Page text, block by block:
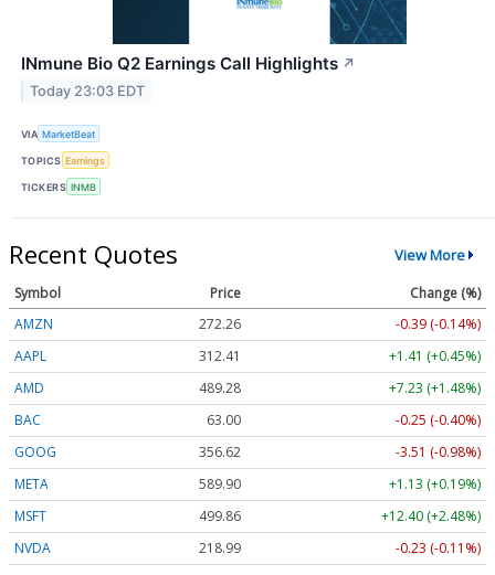
INmune Bio Q2 Earnings Call Highlights ↗
Today 23:03 EDT
VIA MarketBeat
TOPICS Earnings
TICKERS INMB
Recent Quotes View More
Symbol Price
Change (%)
AMZN
272.26
-0.39 (-0.14%)
AAPL
312.41
+1.41 (+0.45%)
AMD
489.28
+7.23 (+1.48%)
BAC
63.00
-0.25 (-0.40%)
GOOG
356.62
-3.51 (-0.98%)
META
589.90
+1.13 (+0.19%)
MSFT
499.86
+12.40 (+2.48%)
NVDA
218.99
-0.23 (-0.11%)